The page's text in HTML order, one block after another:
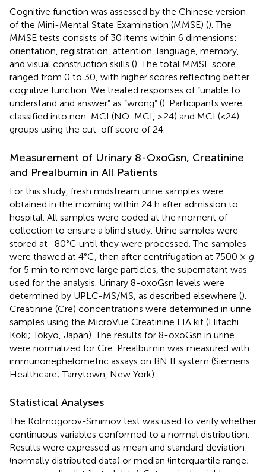
Cognitive function was assessed by the Chinese version
of the Mini-Mental State Examination (MMSE) (). The
MMSE tests consists of 30 items within 6 dimensions:
orientation, registration, attention, language, memory,
and visual construction skills (). The total MMSE score
ranged from 0 to 30, with higher scores reflecting better
cognitive function. We treated responses of “unable to
understand and answer” as “wrong” (). Participants were
classified into non-MCI (NO-MCI, ≥24) and MCI (<24)
groups using the cut-off score of 24.
Measurement of Urinary 8-OxoGsn, Creatinine
and Prealbumin in All Patients
For this study, fresh midstream urine samples were
obtained in the morning within 24 h after admission to
hospital. All samples were coded at the moment of
collection to ensure a blind study. Urine samples were
stored at -80°C until they were processed. The samples
were thawed at 4°C, then after centrifugation at 7500 × g
for 5 min to remove large particles, the supernatant was
used for the analysis. Urinary 8-oxoGsn levels were
determined by UPLC-MS/MS, as described elsewhere ().
Creatinine (Cre) concentrations were determined in urine
samples using the MicroVue Creatinine EIA kit (Hitachi
Koki; Tokyo, Japan). The results for 8-oxoGsn in urine
were normalized for Cre. Prealbumin was measured with
immunonephelometric assays on BN II system (Siemens
Healthcare; Tarrytown, New York).
Statistical Analyses
The Kolmogorov-Smirnov test was used to verify whether
continuous variables conformed to a normal distribution.
Results were expressed as mean and standard deviation
(normally distributed data) or median (interquartile range;